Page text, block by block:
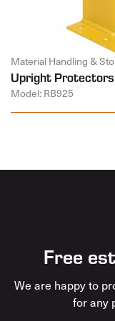
Material Handling &
Upright Protectors
Model: RB925
Free
We are happy to
for any